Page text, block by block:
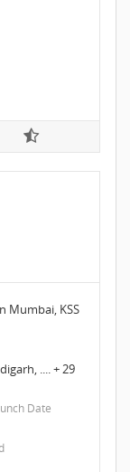
Mumbai, KSS
.... + 29
Date